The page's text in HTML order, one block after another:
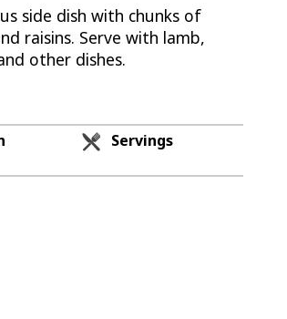
side dish with chunks of
raisins. Serve with lamb,
other dishes.
Servings